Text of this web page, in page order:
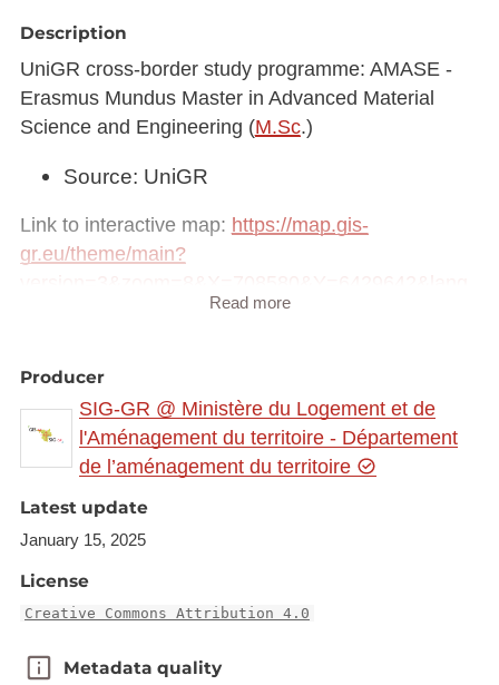
Description
UniGR cross-border study programme: AMASE -
Erasmus Mundus Master in Advanced Material
Science and Engineering (M.Sc.)
Source: UniGR
Link to interactive map: https://map.gis-
gr.eu/theme/main?
=fr&rotation=0&layers=2249&opacities=1&bgLayer
Link to Geocatalog:
gr.eu/geonetwork/srv/eng/catalog.search#/metadat
a/7542c173-d6fb-4ffd-82d3-923a3bdf6552
This dataset is published in the view service (WMS)
available at:
https://ws.geoportail.lu/wss/service/GR_Cross_bord
er_programmes_engineering_manufacturing_const
ructing_2023_WMS/guest
-UniGR_AMASE_MSc
Read more
Producer
SIG-GR @ Ministère du Logement et de
l'Aménagement du territoire - Département
de l’aménagement du territoire
Latest update
January 15, 2025
License
Creative Commons Attribution 4.0
Metadata quality
Metadata quality